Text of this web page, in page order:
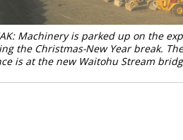
Machinery is parked up on the
the Christmas-New Year break.
is at the new Waitohu Stream